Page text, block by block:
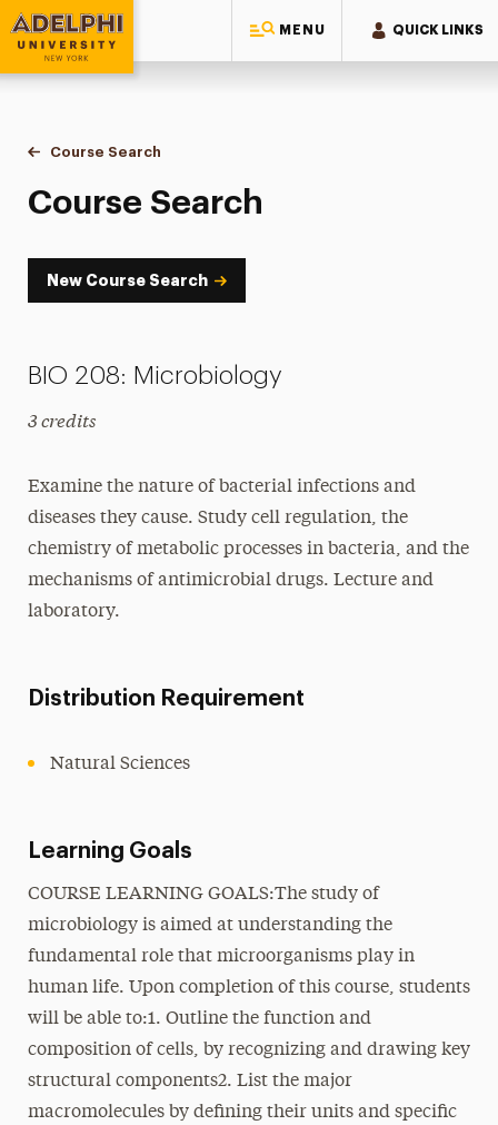
MENU QUICK LINKS
Adelphi University
You are here:
Home
Academics
Course Tools
Course Search
Course Search
Course Search
New Course Search
BIO 208: Microbiology
3 credits
Examine the nature of bacterial infections and
diseases they cause. Study cell regulation, the
chemistry of metabolic processes in bacteria, and the
mechanisms of antimicrobial drugs. Lecture and
laboratory.
Distribution Requirement
Natural Sciences
Learning Goals
COURSE LEARNING GOALS:The study of
microbiology is aimed at understanding the
fundamental role that microorganisms play in
human life. Upon completion of this course, students
will be able to:1. Outline the function and
composition of cells, by recognizing and drawing key
structural components2. List the major
macromolecules by defining their units and specific